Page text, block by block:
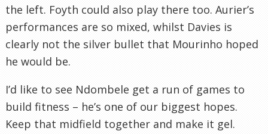
the left. Foyth could also play there too. Aurier’s
performances are so mixed, whilst Davies is
clearly not the silver bullet that Mourinho hoped
he would be.
I’d like to see Ndombele get a run of games to
build fitness – he’s one of our biggest hopes.
Keep that midfield together and make it gel.